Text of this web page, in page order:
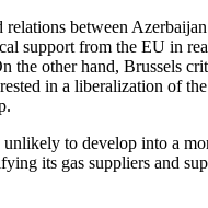
relations between
support from the EU in
the other hand, Brussels
in a liberalization of
to develop into a
its gas suppliers and